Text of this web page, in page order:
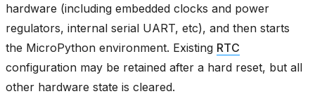
hardware (including embedded clocks and power
regulators, internal serial UART, etc), and then starts
the MicroPython environment. Existing RTC
configuration may be retained after a hard reset, but all
other hardware state is cleared.